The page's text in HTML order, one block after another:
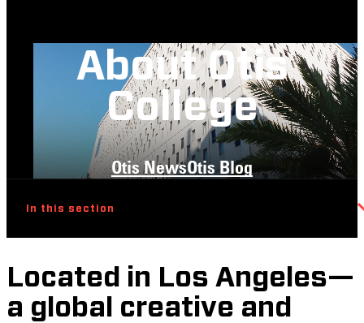
About Otis
College
Otis NewsOtis Blog
In this section
Located in Los Angeles—
a global creative and